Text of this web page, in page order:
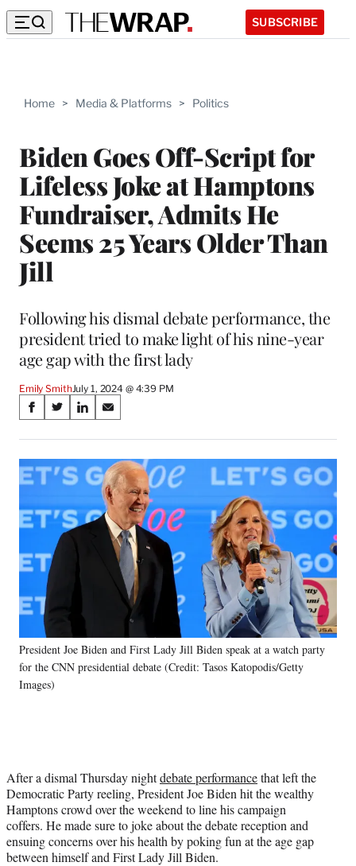
SUBSCRIBE
Home > Media & Platforms > Politics
Biden Goes Off-Script for
Lifeless Joke at Hamptons
Fundraiser, Admits He
Seems 25 Years Older Than
Jill
Following his dismal debate performance, the
president tried to make light of his nine-year
age gap with the first lady
Emily SmithJuly 1, 2024 @ 4:39 PM
Share
on
Social
Media
S
a
r
e
n
F
c
e
o
o
k
S
a
r
e
n
X
(
r
l
y
r
)
S
a
r
e
n
L
I
n
S
a
r
e
o
n
E
m
President Joe Biden and First Lady Jill Biden speak at a watch party
for the CNN presidential debate (Credit: Tasos Katopodis/Getty
Images)
After a dismal Thursday nightdebate performancethat left the
Democratic Party reeling, President Joe Biden hit the wealthy
Hamptons crowd over the weekend to line his campaign
coffers. He made sure to joke about the debate reception and
ensuing concerns over his health by poking fun at the age gap
between himself and First Lady Jill Biden.